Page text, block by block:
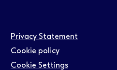
Privacy Statement
Cookie policy
Cookie Settings